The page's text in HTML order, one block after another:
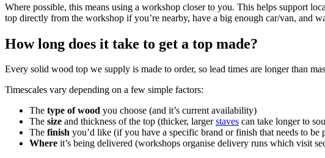
Where possible, this means using a workshop closer to you. This helps support
top directly from the workshop if you’re nearby, have a big enough car/van, and
How long does it take to get a top made?
Every solid wood top we supply is made to order, so lead times are longer than
Timescales vary depending on a few simple factors:
The type of wood you choose (and it’s current availability)
The size and thickness of the top (thicker, largerstaves can take longer to
The finish you’d like (if you have a specific brand or finish that needs to be
Where it’s being delivered (workshops organise delivery runs which visit